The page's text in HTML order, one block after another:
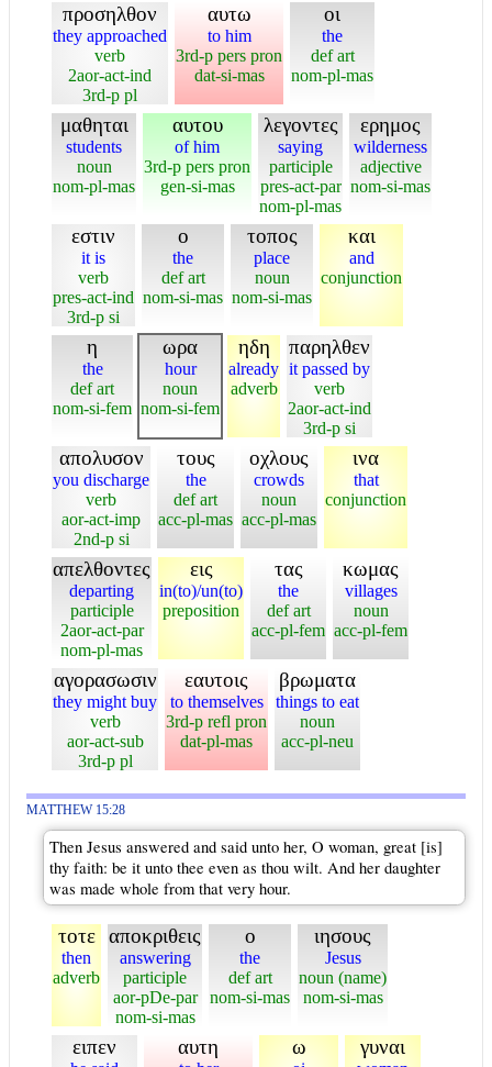
προσηλθον
they approached
verb
2aor-act-ind
3rd-p pl
αυτω
to him
3rd-p pers pron
dat-si-mas
οι
the
def art
nom-pl-mas
μαθηται
students
noun
nom-pl-mas
αυτου
of him
3rd-p pers pron
gen-si-mas
λεγοντες
saying
participle
pres-act-par
nom-pl-mas
ερημος
wilderness
adjective
nom-si-mas
εστιν
it is
verb
pres-act-ind
3rd-p si
ο
the
def art
nom-si-mas
τοπος
place
noun
nom-si-mas
και
and
conjunction
η
the
def art
nom-si-fem
ωρα
hour
noun
nom-si-fem
ηδη
already
adverb
παρηλθεν
it passed by
verb
2aor-act-ind
3rd-p si
απολυσον
you discharge
verb
aor-act-imp
2nd-p si
τους
the
def art
acc-pl-mas
οχλους
crowds
noun
acc-pl-mas
ινα
that
conjunction
απελθοντες
departing
participle
2aor-act-par
nom-pl-mas
εις
in(to)/un(to)
preposition
τας
the
def art
acc-pl-fem
κωμας
villages
noun
acc-pl-fem
αγορασωσιν
they might buy
verb
aor-act-sub
3rd-p pl
εαυτοις
to themselves
3rd-p refl pron
dat-pl-mas
βρωματα
things to eat
noun
acc-pl-neu
MATTHEW 15:28
Then Jesus answered and said unto her, O woman, great [is]
thy faith: be it unto thee even as thou wilt. And her daughter
was made whole from that very hour.
τοτε
then
adverb
αποκριθεις
answering
participle
aor-pDe-par
nom-si-mas
ο
the
def art
nom-si-mas
ιησους
Jesus
noun (name)
nom-si-mas
ειπεν αυτη ω γυναι